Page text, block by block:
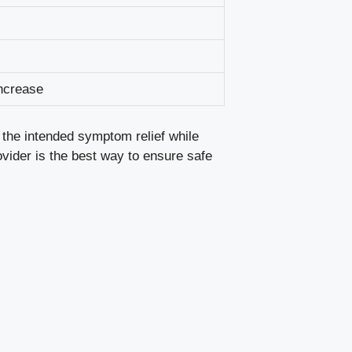
intended symptom relief while
is the best way to ensure safe